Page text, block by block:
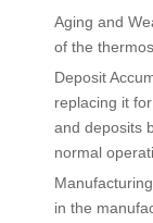
Aging and
of the
Deposit
replacing it
and deposits
normal
in the